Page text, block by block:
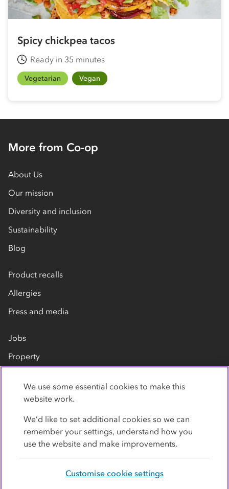
Spicy chickpea tacos
Ready in 35 minutes
Vegetarian Vegan
More from Co-op
About Us
Our mission
Diversity and inclusion
Sustainability
Blog
Product recalls
Allergies
Press and media
Jobs
Property
Contact us
We use some essential cookies to make this
website work.
We’d like to set additional cookies so we can
remember your settings, understand how you
use the website and make improvements.
Customise cookie settings